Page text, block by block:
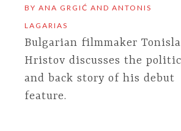
BY ANA GRGIĆ AND ANTONIS
LAGARIAS
Bulgarian filmmaker
Hristov discusses the
and back story of his debut
feature.